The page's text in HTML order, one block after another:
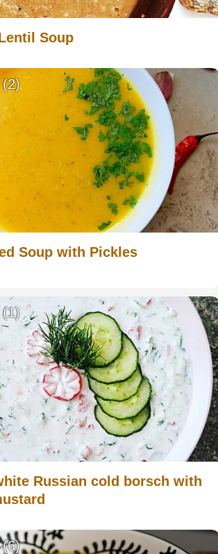
Soup
Soup with Pickles
(2)
Russian cold borsch with
(1)
(6)